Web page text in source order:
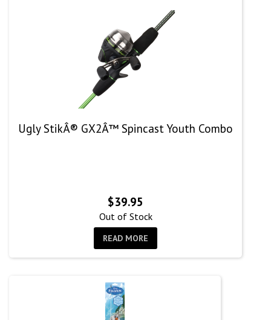
Ugly StikÂ® GX2Â™ Spincast Youth Combo
$39.95
Out of Stock
READ MORE